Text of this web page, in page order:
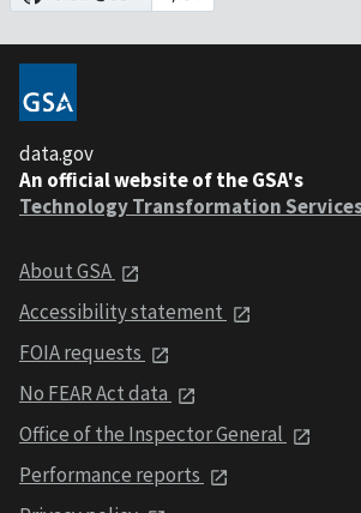
data.gov
An official website of the GSA's
Technology Transformation
About GSA
Accessibility statement
FOIA requests
No FEAR Act data
Office of the Inspector General
Performance reports